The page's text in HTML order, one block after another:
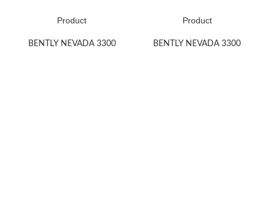
Product
BENTLY NEVADA 3300
Product
BENTLY NEVADA 3300